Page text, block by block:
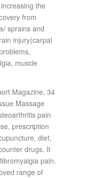
the
from
sprains and
injury(carpal
muscle
Magazine, 34
Massage
pain
prescription
diet,
drugs. It
pain.
range of